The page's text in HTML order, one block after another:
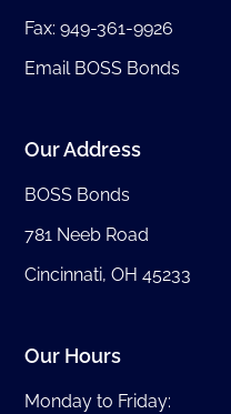
Fax: 949-361-9926
Email BOSS Bonds
Our Address
BOSS Bonds
781 Neeb Road
Cincinnati, OH 45233
Our Hours
Monday to Friday: